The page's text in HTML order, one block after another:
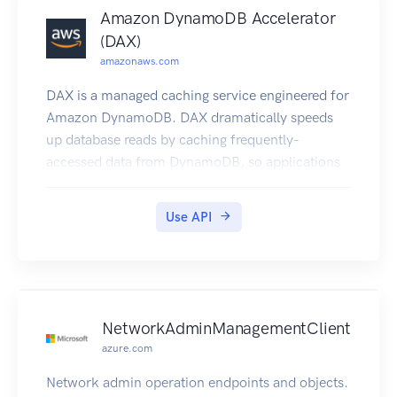
Amazon DynamoDB Accelerator
(DAX)
amazonaws.com
DAX is a managed caching service engineered for
Amazon DynamoDB. DAX dramatically speeds
up database reads by caching frequently-
accessed data from DynamoDB, so applications
Use API
NetworkAdminManagementClient
azure.com
Network admin operation endpoints and objects.